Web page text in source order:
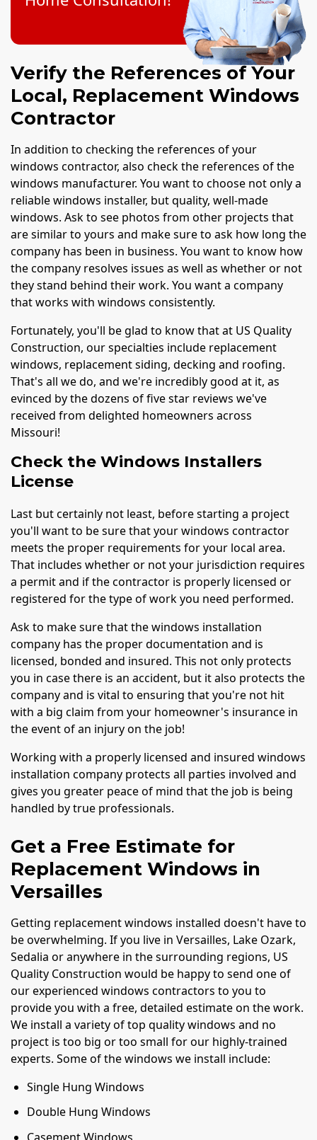
Verify the References of Your
Local, Replacement Windows
Contractor
In addition to checking the references of your
windows contractor, also check the references of the
windows manufacturer. You want to choose not only a
reliable windows installer, but quality, well-made
windows. Ask to see photos from other projects that
are similar to yours and make sure to ask how long the
company has been in business. You want to know how
the company resolves issues as well as whether or not
they stand behind their work. You want a company
that works with windows consistently.
Fortunately, you'll be glad to know that at US Quality
Construction, our specialties include replacement
windows, replacement siding, decking and roofing.
That's all we do, and we're incredibly good at it, as
evinced by the dozens of five star reviews we've
received from delighted homeowners across
Missouri!
Check the Windows Installers
License
Last but certainly not least, before starting a project
you'll want to be sure that your windows contractor
meets the proper requirements for your local area.
That includes whether or not your jurisdiction requires
a permit and if the contractor is properly licensed or
registered for the type of work you need performed.
Ask to make sure that the windows installation
company has the proper documentation and is
licensed, bonded and insured. This not only protects
you in case there is an accident, but it also protects the
company and is vital to ensuring that you're not hit
with a big claim from your homeowner's insurance in
the event of an injury on the job!
Working with a properly licensed and insured windows
installation company protects all parties involved and
gives you greater peace of mind that the job is being
handled by true professionals.
Get a Free Estimate for
Replacement Windows in
Versailles
Getting replacement windows installed doesn't have to
be overwhelming. If you live in Versailles, Lake Ozark,
Sedalia or anywhere in the surrounding regions, US
Quality Construction would be happy to send one of
our experienced windows contractors to you to
provide you with a free, detailed estimate on the work.
We install a variety of top quality windows and no
project is too big or too small for our highly-trained
experts. Some of the windows we install include:
Single Hung Windows
Double Hung Windows